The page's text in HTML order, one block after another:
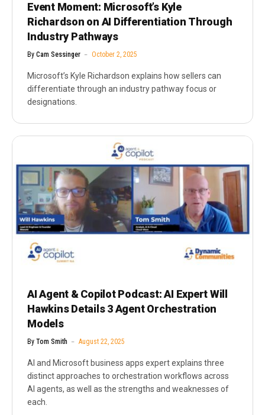
Event Moment: Microsoft’s Kyle
Richardson on AI Differentiation Through
Industry Pathways
By Cam Sessinger October 2, 2025
Microsoft’s Kyle Richardson explains how sellers can
differentiate through an industry pathway focus or
designations.
AI Agent & Copilot Podcast: AI Expert Will
Hawkins Details 3 Agent Orchestration
Models
By Tom Smith August 22, 2025
AI and Microsoft business apps expert explains three
distinct approaches to orchestration workflows across
AI agents, as well as the strengths and weaknesses of
each.